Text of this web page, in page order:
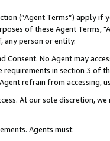
(“Agent Terms”) apply
of these Agent Terms,
any person or entity.
Consent. No Agent may
requirements in section 3 of
refrain from accessing,
At our sole discretion,
Agents must: